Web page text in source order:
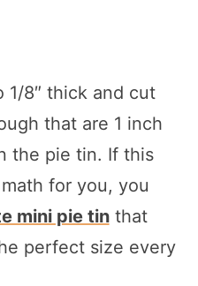
1/8″ thick and cut
that are 1 inch
the pie tin. If this
for you, you
mini pie tinthat
perfect size every